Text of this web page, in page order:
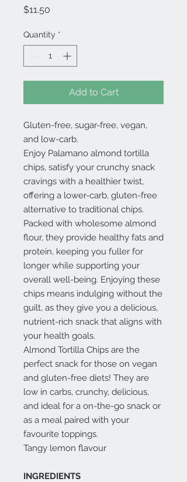
$11.50
Quantity *
Add to Cart
Gluten-free, sugar-free, vegan,
and low-carb.
Enjoy Palamano almond tortilla
chips, satisfy your crunchy snack
cravings with a healthier twist,
offering a lower-carb, gluten-free
alternative to traditional chips.
Packed with wholesome almond
flour, they provide healthy fats and
protein, keeping you fuller for
longer while supporting your
overall well-being. Enjoying these
chips means indulging without the
guilt, as they give you a delicious,
nutrient-rich snack that aligns with
your health goals.
Almond Tortilla Chips are the
perfect snack for those on vegan
and gluten-free diets! They are
low in carbs, crunchy, delicious,
and ideal for a on-the-go snack or
as a meal paired with your
favourite toppings.
Tangy lemon flavour
INGREDIENTS